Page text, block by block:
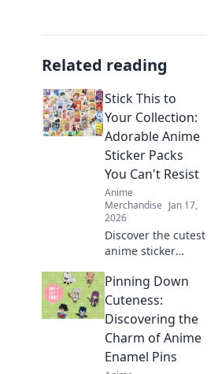
Related reading
Stick This to
Your Collection:
Adorable Anime
Sticker Packs
You Can't Resist
Anime
Merchandise Jan 17,
2026
Discover the cutest
anime sticker
elevate your
collection! Unleash
your creativity with
designs you can't
resist!
Pinning Down
Cuteness:
Discovering the
Charm of Anime
Enamel Pins